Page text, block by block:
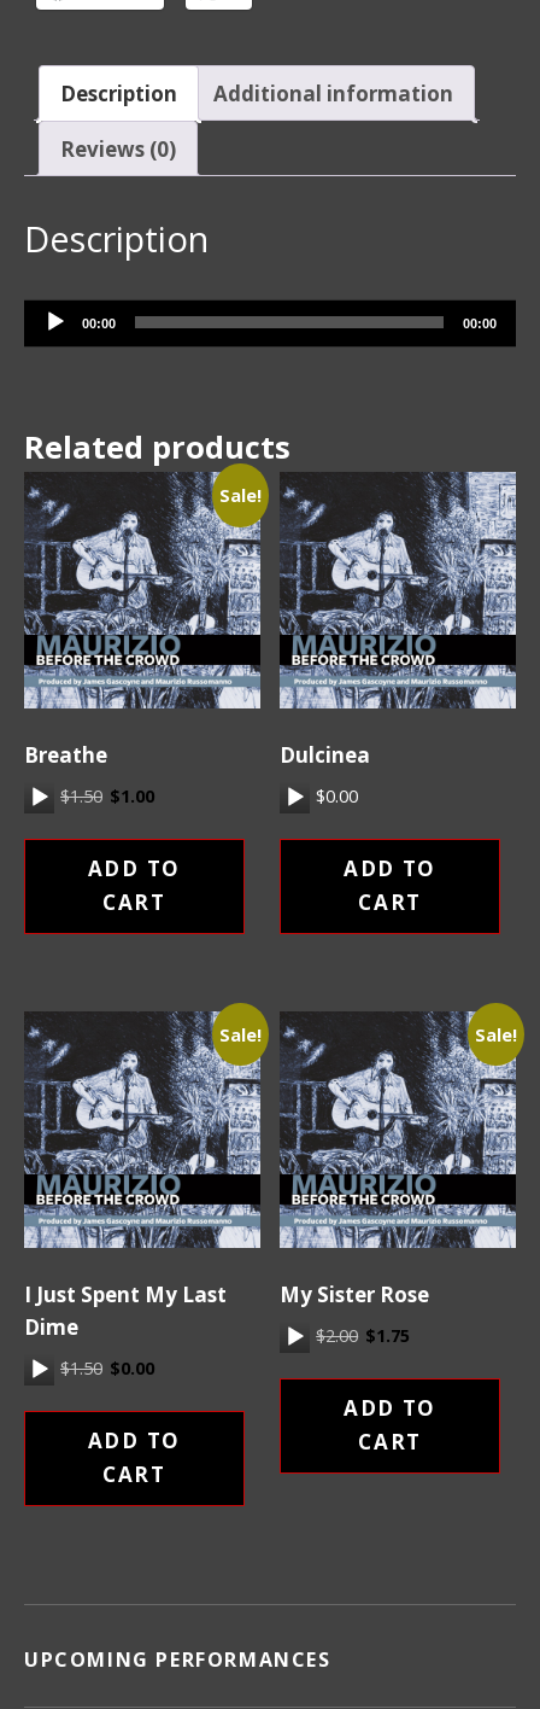
Description
Additional information
Reviews (0)
Description
Audio Player
00:00 00:00
Related products
Sale!
Breathe
Audio Player
$1.50 Original price was: $1.50.
$1.00 Current price is: $1.00.
ADD TO
CART
Dulcinea
Audio Player
$0.00
ADD TO
CART
Sale!
I Just Spent My Last
Dime
Audio Player
$1.50 Original price was: $1.50.
$0.00
ADD TO
CART
Sale!
My Sister Rose
Audio Player
$2.00 Original price was:
$1.75
ADD TO
CART
UPCOMING PERFORMANCES